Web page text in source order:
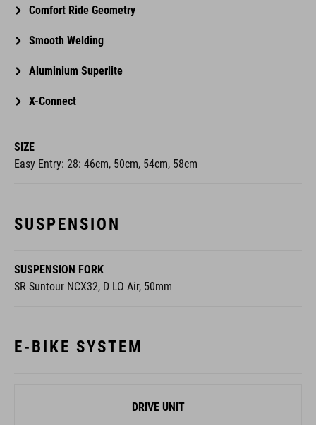
Comfort Ride Geometry
Smooth Welding
Aluminium Superlite
X-Connect
SIZE
Easy Entry: 28: 46cm, 50cm, 54cm, 58cm
SUSPENSION
SUSPENSION FORK
SR Suntour NCX32, D LO Air, 50mm
E-BIKE SYSTEM
DRIVE UNIT